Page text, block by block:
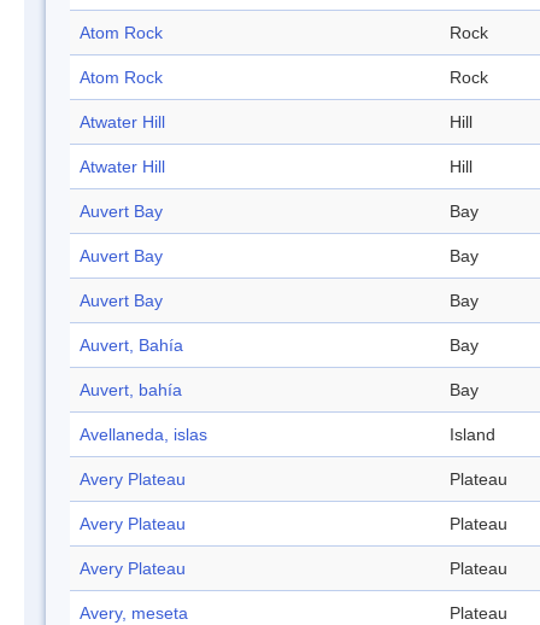
Atom Rock Rock
Atom Rock Rock
Atwater Hill Hill
Atwater Hill Hill
Auvert Bay Bay
Auvert Bay Bay
Auvert Bay Bay
Auvert, Bahía Bay
Auvert, bahía Bay
Avellaneda, islas Island
Avery Plateau Plateau
Avery Plateau Plateau
Avery Plateau Plateau
Avery, meseta Plateau